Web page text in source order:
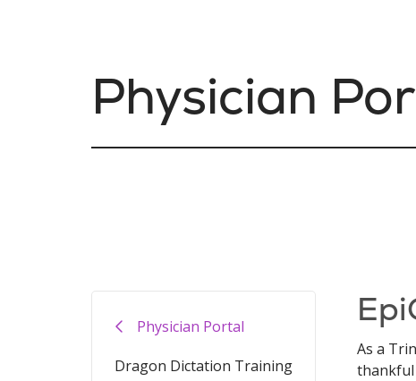
Physician
Physician Portal
Dragon Dictation Training
As a
thankful